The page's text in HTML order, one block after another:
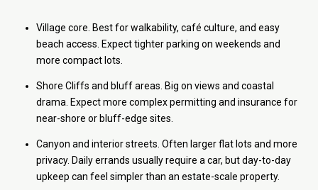
Village core. Best for walkability, café culture, and easy
beach access. Expect tighter parking on weekends and
more compact lots.
Shore Cliffs and bluff areas. Big on views and coastal
drama. Expect more complex permitting and insurance for
near-shore or bluff-edge sites.
Canyon and interior streets. Often larger flat lots and more
privacy. Daily errands usually require a car, but day-to-day
upkeep can feel simpler than an estate-scale property.